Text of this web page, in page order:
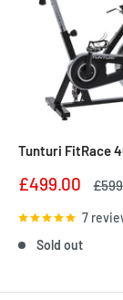
Tunturi FitRace
Sale
£499.00
7
Sold out